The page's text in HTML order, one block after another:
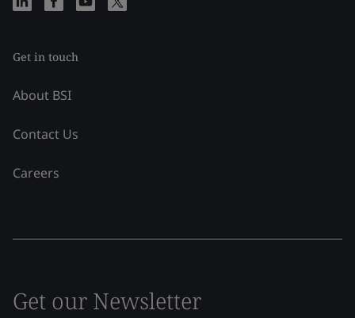
Get in touch
About BSI
Contact Us
Careers
Get our Newsletter